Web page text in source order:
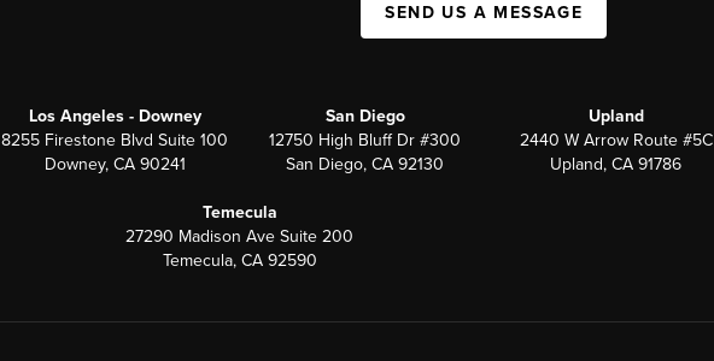
SEND US A MESSAGE
Los Angeles - Downey
8255 Firestone Blvd Suite 100
Downey, CA 90241
San Diego
12750 High Bluff Dr #300
San Diego, CA 92130
Upland
2440 W Arrow Route #5C
Upland, CA 91786
Temecula
27290 Madison Ave Suite 200
Temecula, CA 92590